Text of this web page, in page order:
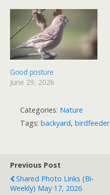
Good posture
June 29, 2026
Categories: Nature
Tags: backyard, birdfeeder
Previous Post
Shared Photo Links (bi-
Weekly) May 17, 2026